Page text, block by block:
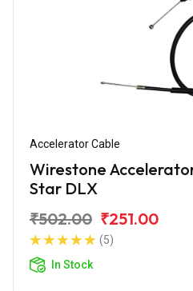
Accelerator Cable
Wirestone
Star DLX
₹502.00 ₹251.00
(5)
In Stock